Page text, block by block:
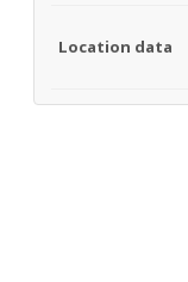
Location data